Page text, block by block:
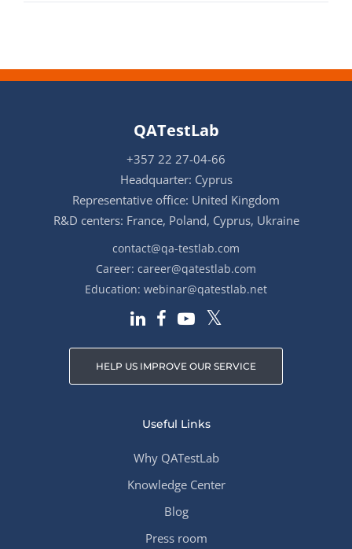
QATestLab
+357 22 27-04-66
Headquarter: Cyprus
Representative office: United Kingdom
R&D centers: France, Poland, Cyprus, Ukraine
contact@qa-testlab.com
Career: career@qatestlab.com
Education: webinar@qatestlab.net
HELP US IMPROVE OUR SERVICE
Useful Links
Why QATestLab
Knowledge Center
Blog
Press room